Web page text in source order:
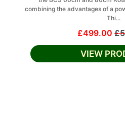
combining the advantages of a
Thi...
£499.00
VIEW